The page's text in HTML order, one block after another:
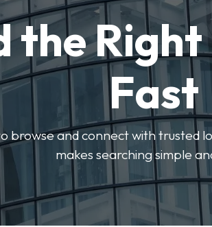
the Right
Fast
browse and connect with trusted
makes searching simple